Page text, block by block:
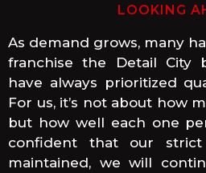
LOOKING
As demand grows, many
franchise the Detail City
have always prioritized
For us, it’s not about how
but how well each one
confident that our
maintained, we will